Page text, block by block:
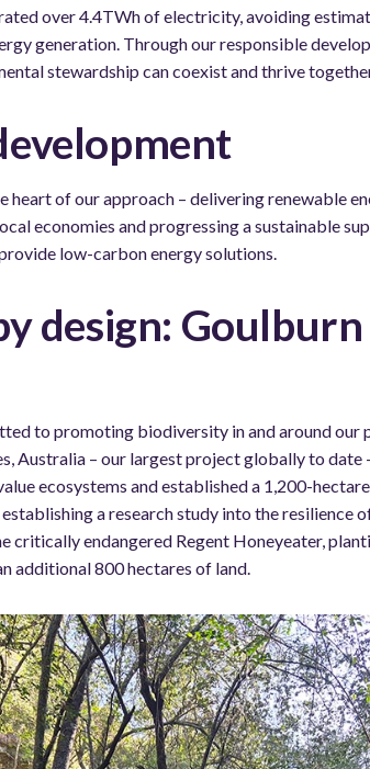
over 4.4TWh of electricity, avoiding
generation. Through our responsible
stewardship can coexist and thrive
heart of our approach – delivering renewable
economies and progressing a sustainable
low-carbon energy solutions.
design:
to promoting biodiversity in and around our
Australia – our largest project globally to
ecosystems and established a 1,200-
a research study into the resilience
critically endangered Regent Honeyeater,
additional 800 hectares of land.